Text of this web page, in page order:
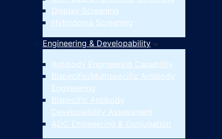
Display Screening
Hybridoma Screening
Engineering & Developability
Antibody Engineering Capability
Bispecific/Multispecific Antibody
Engineering
Bispecific Antibody
Developability Assessment
ADC Engineering & Conjugation